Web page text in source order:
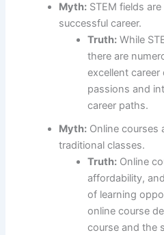
Myth: STEM fields
successful career.
Truth: While
there are
excellent
passions and
career paths.
Myth: Online courses
traditional classes.
Truth: Online
affordability,
of learning
online course
course and the